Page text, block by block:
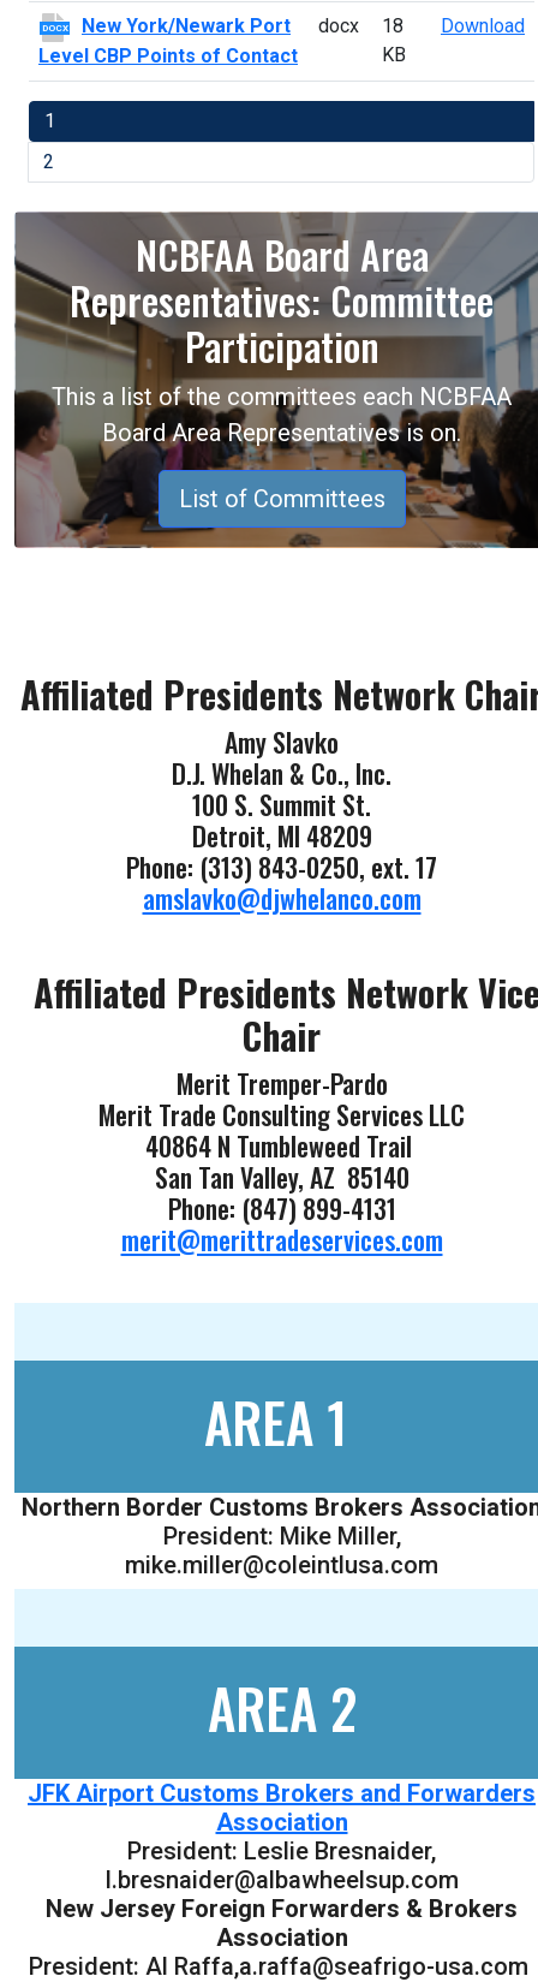
DOCX
New York/Newark Port
Level CBP Points of Contact
docx
18
KB
Download
1
2
NCBFAA Board Area
Representatives: Committee
Participation
This a list of the committees each NCBFAA
Board Area Representatives is on.
List of Committees
Affiliated Presidents Network
Amy Slavko
D.J. Whelan & Co., Inc.
100 S. Summit St.
Detroit, MI 48209
Phone: (313) 843-0250, ext. 17
amslavko@djwhelanco.com
Affiliated Presidents Network
Chair
Merit Tremper-Pardo
Merit Trade Consulting Services LLC
40864 N Tumbleweed Trail
San Tan Valley, AZ 85140
Phone: (847) 899-4131
merit@merittradeservices.com
AREA 1
Northern Border Customs Brokers
President: Mike Miller,
mike.miller@coleintlusa.com
AREA 2
JFK Airport Customs Brokers and Forwarders
Association
President: Leslie Bresnaider,
l.bresnaider@albawheelsup.com
New Jersey Foreign Forwarders & Brokers
Association
President: Al Raffa,a.raffa@seafrigo-usa.com